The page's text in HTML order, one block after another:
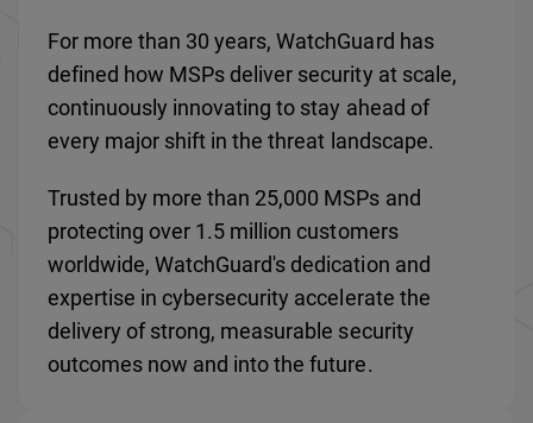
For more than 30 years, WatchGuard has
defined how MSPs deliver security at scale,
continuously innovating to stay ahead of
every major shift in the threat landscape.
Trusted by more than 25,000 MSPs and
protecting over 1.5 million customers
worldwide, WatchGuard's dedication and
expertise in cybersecurity accelerate the
delivery of strong, measurable security
outcomes now and into the future.